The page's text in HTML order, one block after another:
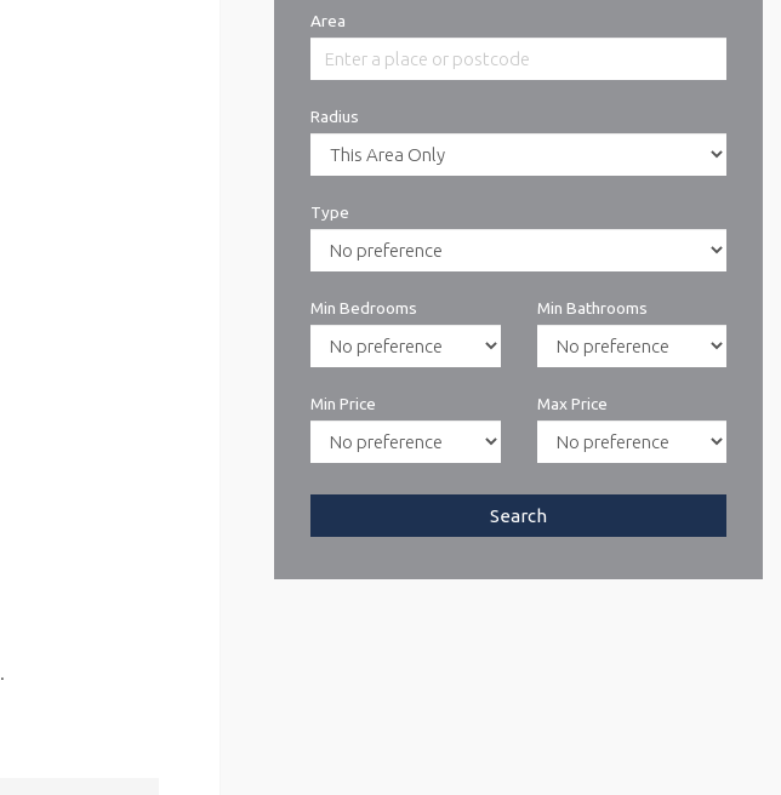
.
Area
Radius
Type
Min Bedrooms Min Bathrooms
Min Price Max Price
Search